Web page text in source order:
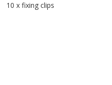
10 x fixing clips